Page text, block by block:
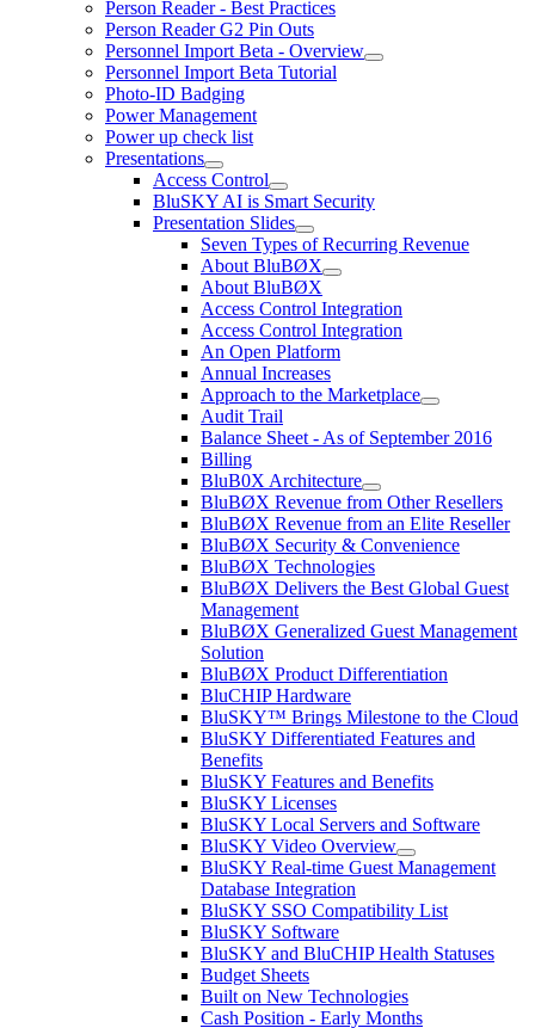
Person Reader - Best Practices
Person Reader G2 Pin Outs
Personnel Import Beta - Overview
Personnel Import Beta Tutorial
Photo-ID Badging
Power Management
Power up check list
Presentations
Access Control
BluSKY AI is Smart Security
Presentation Slides
Seven Types of Recurring Revenue
About BluBØX
About BluBØX
Access Control Integration
Access Control Integration
An Open Platform
Annual Increases
Approach to the Marketplace
Audit Trail
Balance Sheet - As of September 2016
Billing
BluB0X Architecture
BluBØX Revenue from Other Resellers
BluBØX Revenue from an Elite Reseller
BluBØX Security & Convenience
BluBØX Technologies
BluBØX Delivers the Best Global Guest
Management
BluBØX Generalized Guest Management
Solution
BluBØX Product Differentiation
BluCHIP Hardware
BluSKY™ Brings Milestone to the Cloud
BluSKY Differentiated Features and
Benefits
BluSKY Features and Benefits
BluSKY Licenses
BluSKY Local Servers and Software
BluSKY Video Overview
BluSKY Real-time Guest Management
Database Integration
BluSKY SSO Compatibility List
BluSKY Software
BluSKY and BluCHIP Health Statuses
Budget Sheets
Built on New Technologies
Cash Position - Early Months